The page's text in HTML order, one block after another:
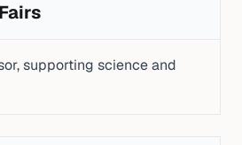
supporting science and